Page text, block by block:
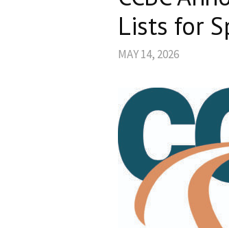
Lists for
MAY 14, 2026